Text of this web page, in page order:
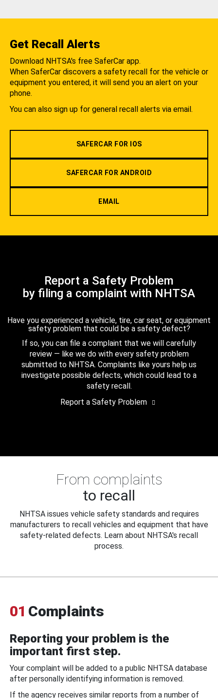
Get Recall Alerts
Download NHTSA's free SaferCar app.
When SaferCar discovers a safety recall for the vehicle or
equipment you entered, it will send you an alert on your
phone.
You can also sign up for general recall alerts via email.
SAFERCAR FOR IOS
SAFERCAR FOR ANDROID
EMAIL
Report a Safety Problem
by filing a complaint with NHTSA
Have you experienced a vehicle, tire, car seat, or equipment
safety problem that could be a safety defect?
If so, you can file a complaint that we will carefully
review — like we do with every safety problem
submitted to NHTSA. Complaints like yours help us
investigate possible defects, which could lead to a
safety recall.
Report a Safety Problem
From complaints
to recall
NHTSA issues vehicle safety standards and requires
manufacturers to recall vehicles and equipment that have
safety-related defects. Learn about NHTSA's recall
process.
01 Complaints
Reporting your problem is the
important first step.
Your complaint will be added to a public NHTSA database
after personally identifying information is removed.
If the agency receives similar reports from a number of